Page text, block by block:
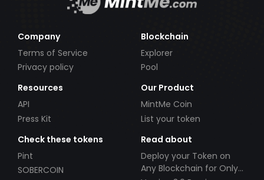
Company
Terms of Service
Privacy policy
Blockchain
Explorer
Pool
Resources
API
Press Kit
Our Product
MintMe Coin
List your token
Check these tokens
Pint
SOBERCOIN
Read about
Deploy your Token on
Any Blockchain for Only